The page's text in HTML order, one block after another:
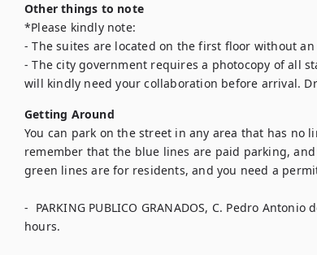
Other things to note
*Please kindly note:
- The suites are located on the first floor without an
- The city government requires a photocopy of all
will kindly need your collaboration before arrival.
Getting Around
You can park on the street in any area that has no
remember that the blue lines are paid parking,
green lines are for residents, and you need a
-  PARKING PUBLICO GRANADOS, C. Pedro
hours.